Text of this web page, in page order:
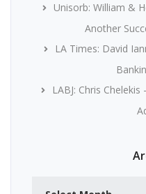
Unisorb: William &
Another
LA Times: David
LABJ: Chris